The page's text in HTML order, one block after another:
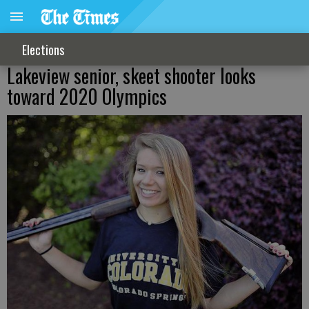
Elections
Lakeview senior, skeet shooter looks
toward 2020 Olympics